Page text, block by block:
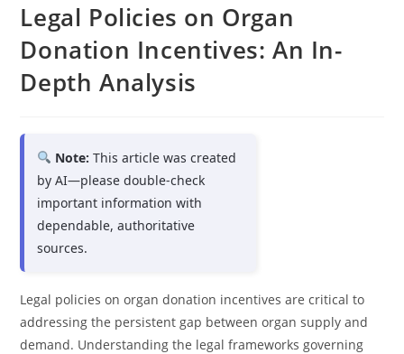
Legal Policies on Organ
Donation Incentives: An In-
Depth Analysis
Note: This article was created
by AI—please double-check
important information with
dependable, authoritative
sources.
Legal policies on organ donation incentives are critical to
addressing the persistent gap between organ supply and
demand. Understanding the legal frameworks governing